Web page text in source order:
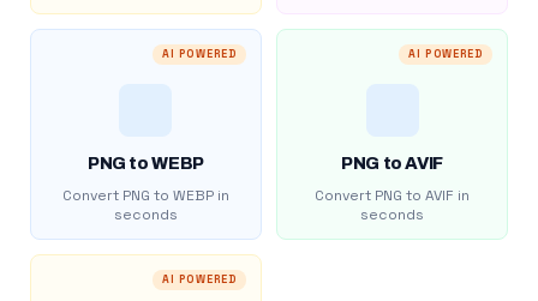
AI POWERED
PNG to WEBP
Convert PNG to WEBP in
seconds
AI POWERED
PNG to AVIF
Convert PNG to AVIF in
seconds
AI POWERED